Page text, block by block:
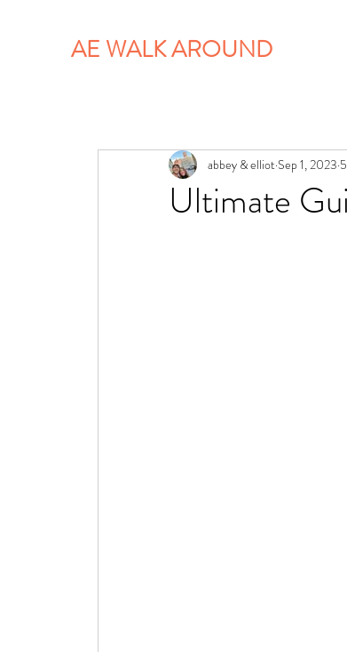
AE WALK AROUND
Ultimate
abbey & elliotSep 1, 2023